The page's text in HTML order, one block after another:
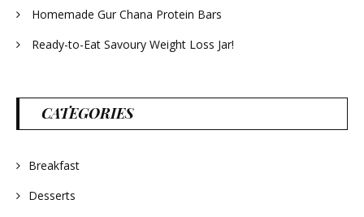
Homemade Gur Chana Protein Bars
Ready-to-Eat Savoury Weight Loss Jar!
CATEGORIES
Breakfast
Desserts